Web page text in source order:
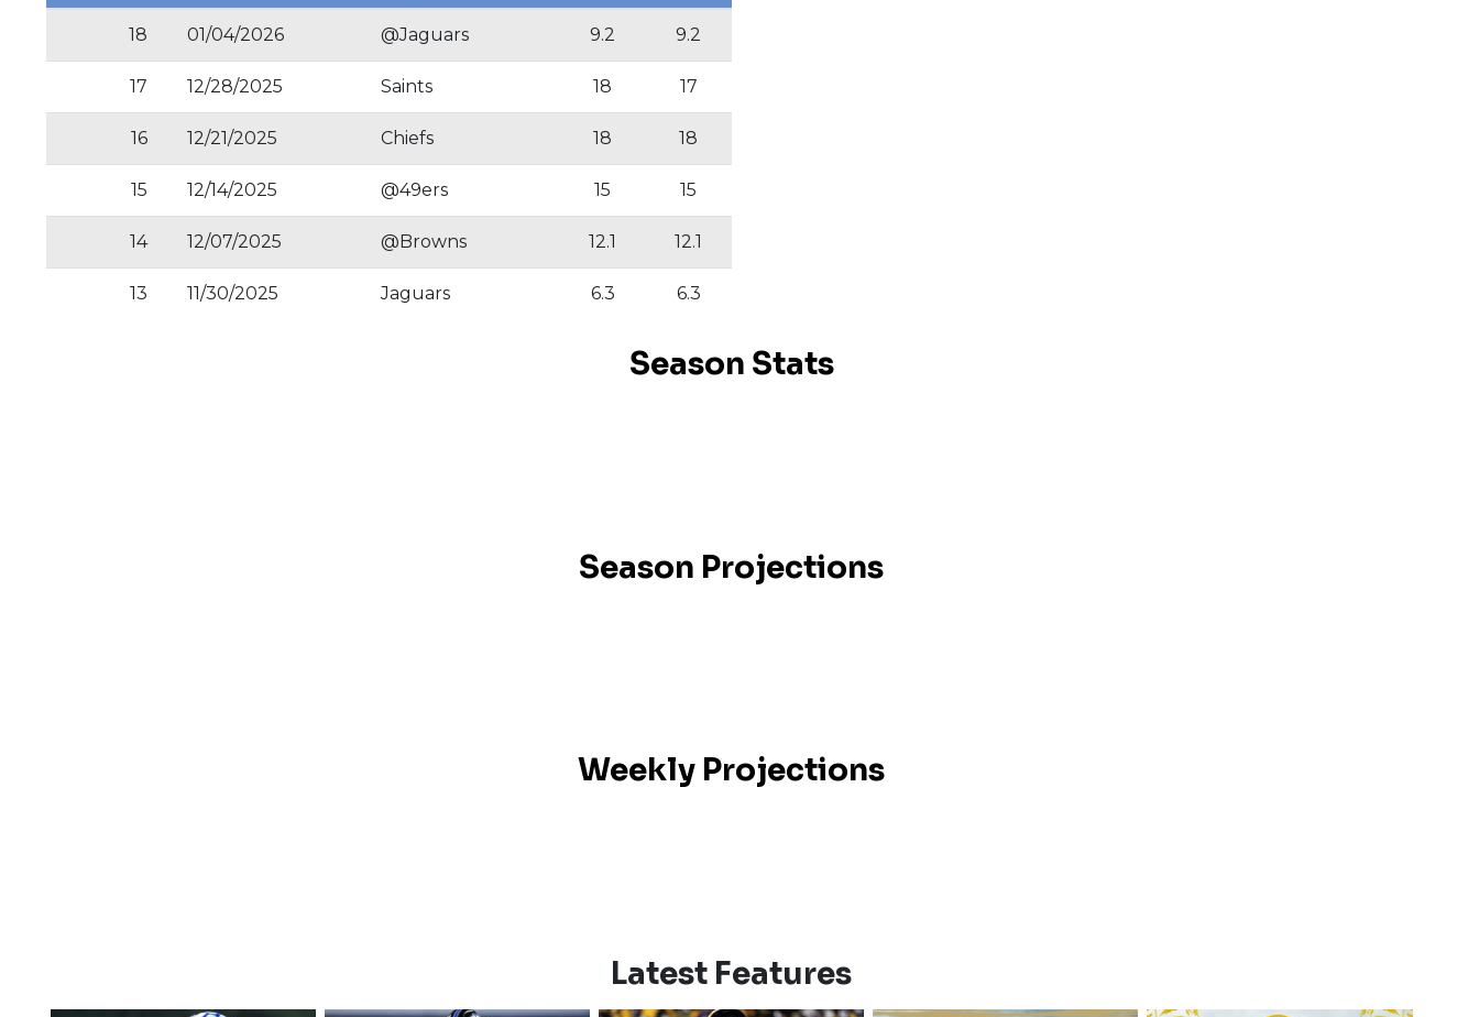
18 01/04/2026 @Jaguars 9.2 9.2
17 12/28/2025 Saints 18 17
16 12/21/2025 Chiefs 18 18
15 12/14/2025 @49ers 15 15
14 12/07/2025 @Browns 12.1 12.1
13 11/30/2025 Jaguars 6.3 6.3
Season Stats
Season Projections
Weekly Projections
Latest Features